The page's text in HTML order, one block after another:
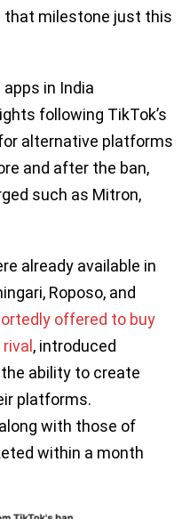
that milestone just this
in India
following TikTok’s
alternative platforms
and after the ban,
such as Mitron,
already available in
Roposo, and
offered to buy
, introduced
ability to create
platforms.
with those of
within a month